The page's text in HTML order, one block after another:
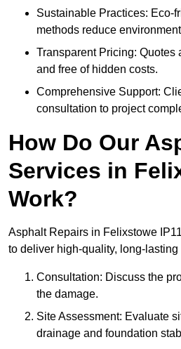
Sustainable Practices: Eco-
methods reduce
Transparent Pricing: Quotes
and free of hidden costs.
Comprehensive Support:
consultation to project
How Do Our
Services in
Work?
Asphalt Repairs in Felixstowe
to deliver high-quality, long-lasting
Consultation: Discuss the
the damage.
Site Assessment: Evaluate
drainage and foundation